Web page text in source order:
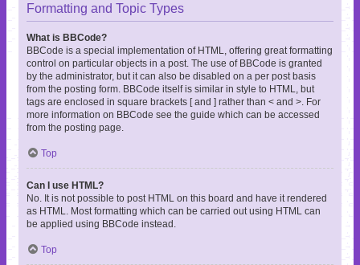
Formatting and Topic Types
What is BBCode?
BBCode is a special implementation of HTML, offering great formatting
control on particular objects in a post. The use of BBCode is granted
by the administrator, but it can also be disabled on a per post basis
from the posting form. BBCode itself is similar in style to HTML, but
tags are enclosed in square brackets [ and ] rather than < and >. For
more information on BBCode see the guide which can be accessed
from the posting page.
Top
Can I use HTML?
No. It is not possible to post HTML on this board and have it rendered
as HTML. Most formatting which can be carried out using HTML can
be applied using BBCode instead.
Top